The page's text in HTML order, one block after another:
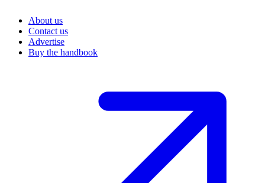
About us
Contact us
Advertise
Buy the handbook